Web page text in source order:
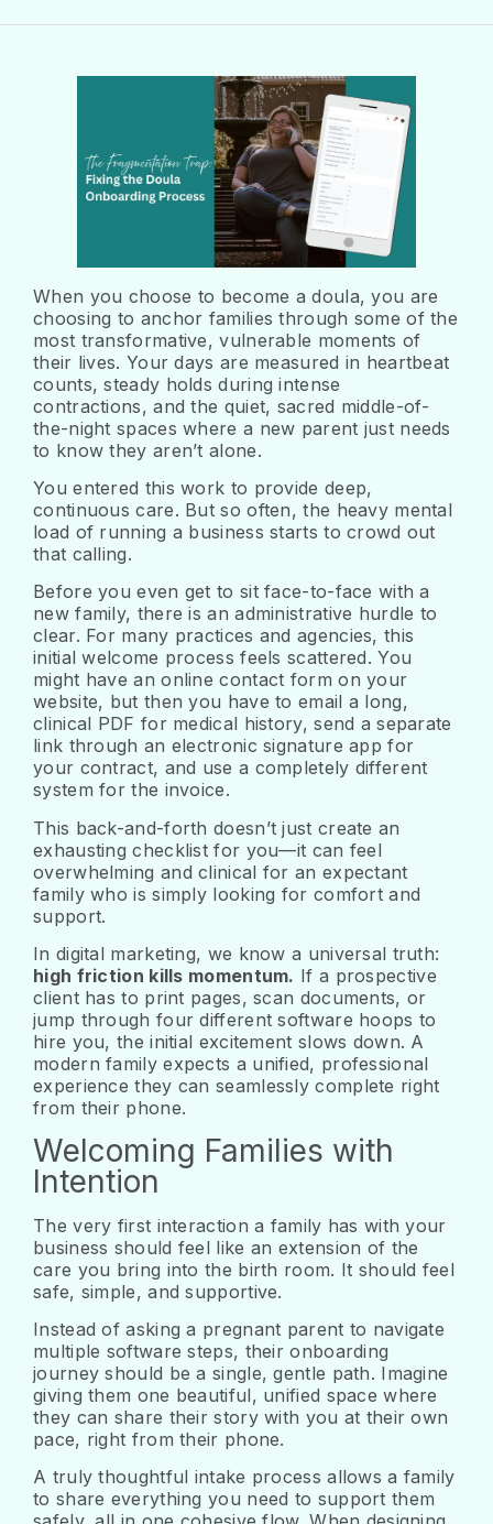
When you choose to become a doula, you are
choosing to anchor families through some of the
most transformative, vulnerable moments of
their lives. Your days are measured in heartbeat
counts, steady holds during intense
contractions, and the quiet, sacred middle-of-
the-night spaces where a new parent just needs
to know they aren’t alone.
You entered this work to provide deep,
continuous care. But so often, the heavy mental
load of running a business starts to crowd out
that calling.
Before you even get to sit face-to-face with a
new family, there is an administrative hurdle to
clear. For many practices and agencies, this
initial welcome process feels scattered. You
might have an online contact form on your
website, but then you have to email a long,
clinical PDF for medical history, send a separate
link through an electronic signature app for
your contract, and use a completely different
system for the invoice.
This back-and-forth doesn’t just create an
exhausting checklist for you—it can feel
overwhelming and clinical for an expectant
family who is simply looking for comfort and
support.
In digital marketing, we know a universal truth:
high friction kills momentum. If a prospective
client has to print pages, scan documents, or
jump through four different software hoops to
hire you, the initial excitement slows down. A
modern family expects a unified, professional
experience they can seamlessly complete right
from their phone.
Welcoming Families with
Intention
The very first interaction a family has with your
business should feel like an extension of the
care you bring into the birth room. It should feel
safe, simple, and supportive.
Instead of asking a pregnant parent to navigate
multiple software steps, their onboarding
journey should be a single, gentle path. Imagine
giving them one beautiful, unified space where
they can share their story with you at their own
pace, right from their phone.
A truly thoughtful intake process allows a family
to share everything you need to support them